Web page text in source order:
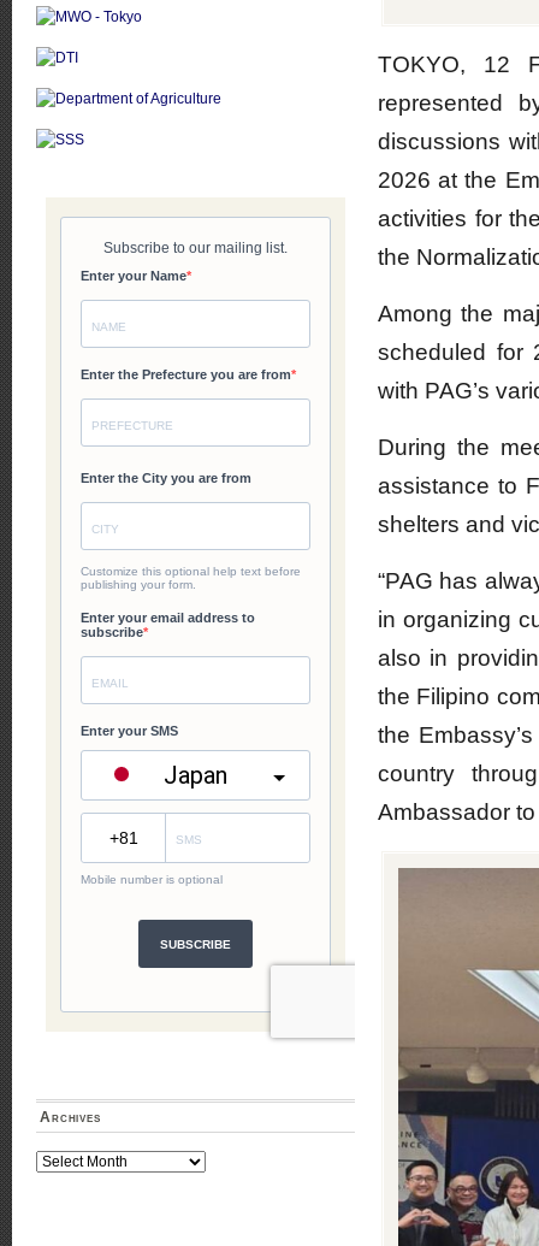
TOKYO, 12
represented
discussions
2026 at the
activities for
the
Among the
scheduled for
with PAG’s
During the
assistance to
shelters and
“PAG has
in organizing
also in
the Filipino
the
country
Ambassador
Archives
Archives